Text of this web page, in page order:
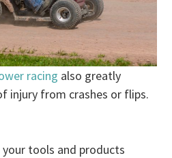
racing also greatly
injury from crashes or flips.
your tools and products